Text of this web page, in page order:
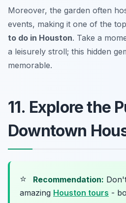
Moreover, the garden often
events, making it one of the top
to do in Houston. Take a
a leisurely stroll; this hidden
memorable.
11. Explore the
Downtown
⭐ Recommendation:
amazing Houston tours -